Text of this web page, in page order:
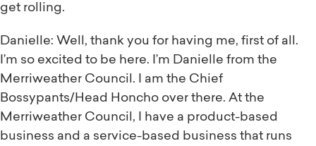
get rolling.
Danielle: Well, thank you for having me, first of all.
I’m so excited to be here. I’m Danielle from the
Merriweather Council. I am the Chief
Bossypants/Head Honcho over there. At the
Merriweather Council, I have a product-based
business and a service-based business that runs